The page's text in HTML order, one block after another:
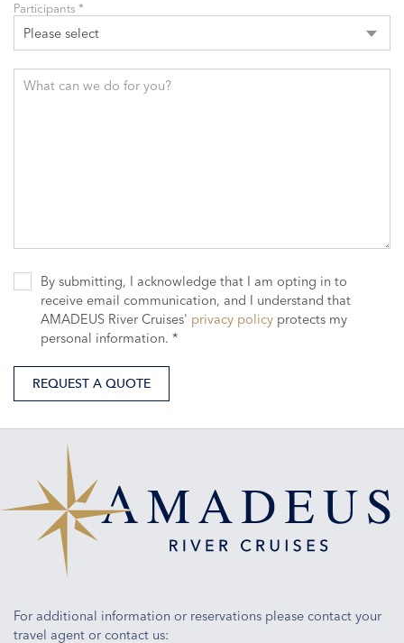
Please select
Participants *
What can we do for you?
By submitting, I acknowledge that I am opting in to
receive email communication, and I understand that
AMADEUS River Cruises' privacy policy protects my
personal information. *
REQUEST A QUOTE
For additional information or reservations please contact your
travel agent or contact us: